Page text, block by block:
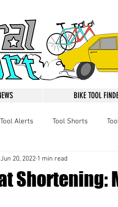
BIKE TOOL
Tool Alerts Tool Shorts
Shortening:
Jun 20, 2022 1 min read